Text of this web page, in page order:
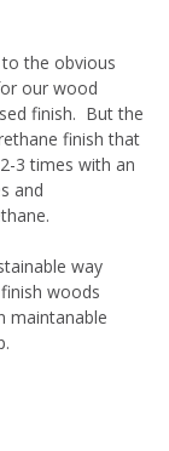
the obvious
our wood
finish. But the
finish that
3 times with an
and
way
woods
maintanable